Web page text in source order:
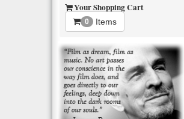
Your Shopping Cart
0 Items